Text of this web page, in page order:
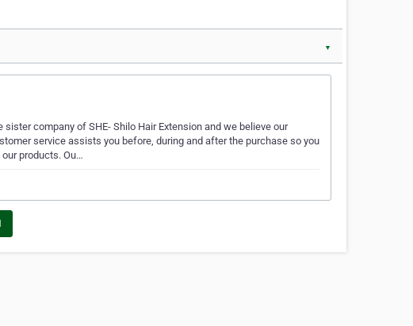
▼
company of SHE- Shilo Hair Extension and we believe our
service assists you before, during and after the purchase so you
products. Ou…